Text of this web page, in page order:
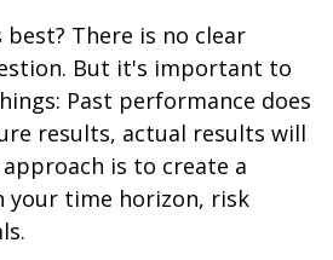
There is no clear
But it's important to
Past performance does
results, actual results will
is to create a
your time horizon, risk